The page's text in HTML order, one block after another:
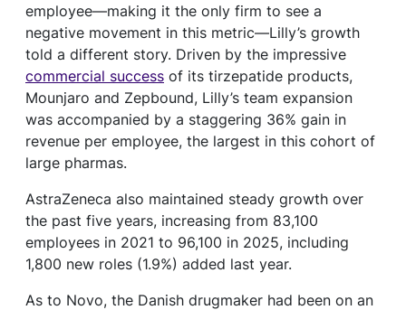
employee—making it the only firm to see a
negative movement in this metric—Lilly’s growth
told a different story. Driven by the impressive
commercial success of its tirzepatide products,
Mounjaro and Zepbound, Lilly’s team expansion
was accompanied by a staggering 36% gain in
revenue per employee, the largest in this cohort of
large pharmas.
AstraZeneca also maintained steady growth over
the past five years, increasing from 83,100
employees in 2021 to 96,100 in 2025, including
1,800 new roles (1.9%) added last year.
As to Novo, the Danish drugmaker had been on an